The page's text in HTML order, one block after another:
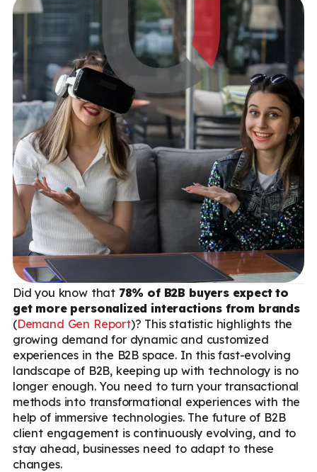
Did you know that 78% of B2B buyers expect to
get more personalized interactions from brands
(Demand Gen Report)? This statistic highlights the
growing demand for dynamic and customized
experiences in the B2B space. In this fast-evolving
landscape of B2B, keeping up with technology is no
longer enough. You need to turn your transactional
methods into transformational experiences with the
help of immersive technologies. The future of B2B
client engagement is continuously evolving, and to
stay ahead, businesses need to adapt to these
changes.